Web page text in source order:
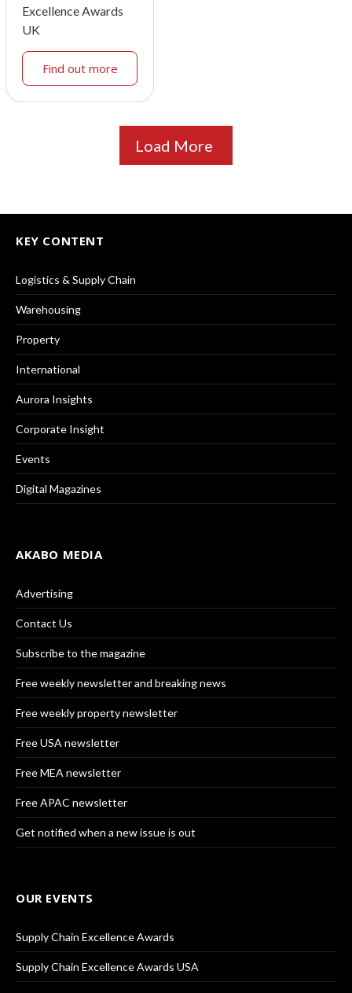
Excellence Awards
UK
Find out more
Load More
KEY CONTENT
Logistics & Supply Chain
Warehousing
Property
International
Aurora Insights
Corporate Insight
Events
Digital Magazines
AKABO MEDIA
Advertising
Contact Us
Subscribe to the magazine
Free weekly newsletter and breaking news
Free weekly property newsletter
Free USA newsletter
Free MEA newsletter
Free APAC newsletter
Get notified when a new issue is out
OUR EVENTS
Supply Chain Excellence Awards
Supply Chain Excellence Awards USA